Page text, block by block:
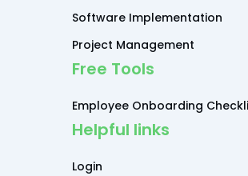
Software Implementation
Project Management
Free Tools
Employee Onboarding
Helpful links
Login